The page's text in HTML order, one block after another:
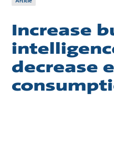
Increase
decrease